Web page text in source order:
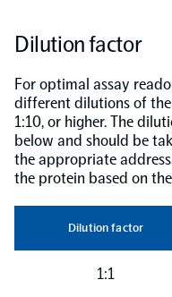
Dilution factor
For optimal assay
different dilutions of
1:10, or higher. The
below and should be
the appropriate
the protein based on
Dilution factor
1:1